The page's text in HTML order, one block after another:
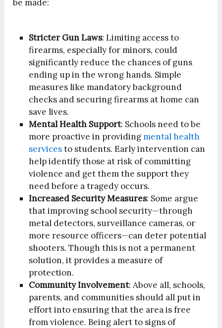
be made:
Stricter Gun Laws: Limiting access to
firearms, especially for minors, could
significantly reduce the chances of guns
ending up in the wrong hands. Simple
measures like mandatory background
checks and securing firearms at home can
save lives.
Mental Health Support: Schools need to be
more proactive in providingmental health
servicesto students. Early intervention can
help identify those at risk of committing
violence and get them the support they
need before a tragedy occurs.
Increased Security Measures: Some argue
that improving school security—through
metal detectors, surveillance cameras, or
more resource officers—can deter potential
shooters. Though this is not a permanent
solution, it provides a measure of
protection.
Community Involvement: Above all, schools,
parents, and communities should all put in
effort into ensuring that the area is free
from violence. Being alert to signs of